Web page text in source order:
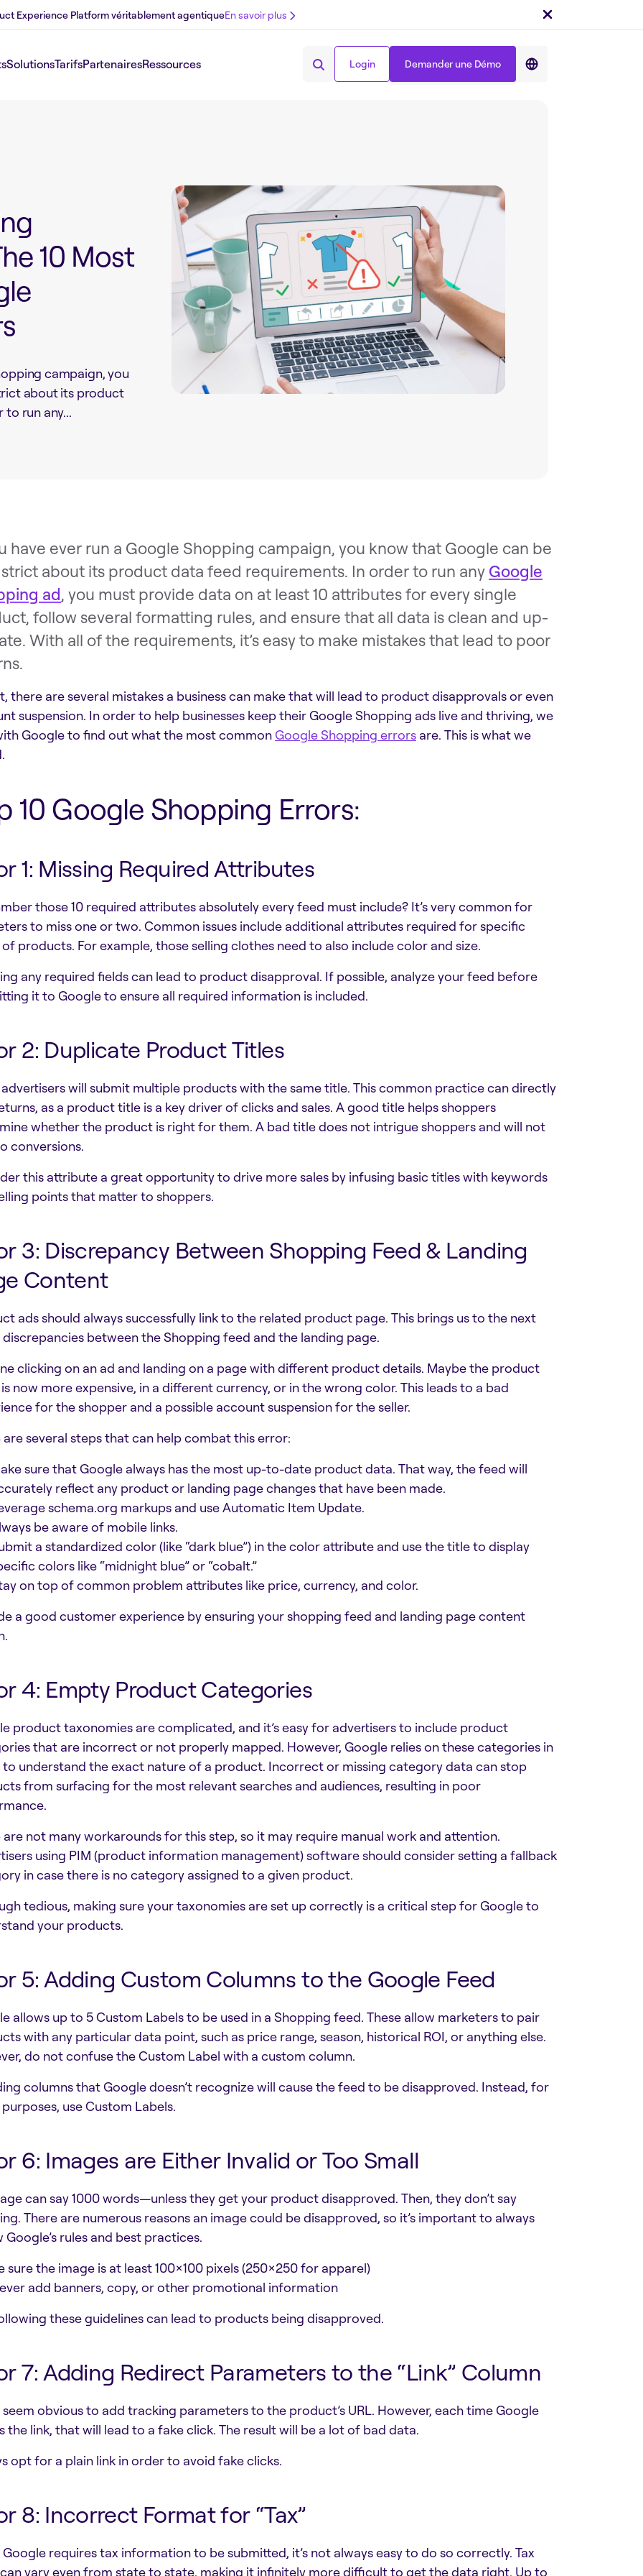
Experience Platform véritablement agentiqueEn savoir plus
SolutionsTarifsPartenairesRessources Login Demander une Démo
Partager sur :
10 Most
campaign, you
about its product
run any...
have ever run a Google Shopping campaign, you know that Google can be
about its product data feed requirements. In order to run any Google
ad, you must provide data on at least 10 attributes for every single
follow several formatting rules, and ensure that all data is clean and up-
With all of the requirements, it’s easy to make mistakes that lead to poor
there are several mistakes a business can make that will lead to product disapprovals or even
suspension. In order to help businesses keep their Google Shopping ads live and thriving, we
Google to find out what the most commonGoogle Shopping errors are. This is what we
10 Google Shopping Errors:
1: Missing Required Attributes
those 10 required attributes absolutely every feed must include? It’s very common for
to miss one or two. Common issues include additional attributes required for specific
products. For example, those selling clothes need to also include color and size.
any required fields can lead to product disapproval. If possible, analyze your feed before
it to Google to ensure all required information is included.
2: Duplicate Product Titles
advertisers will submit multiple products with the same title. This common practice can directly
as a product title is a key driver of clicks and sales. A good title helps shoppers
whether the product is right for them. A bad title does not intrigue shoppers and will not
conversions.
this attribute a great opportunity to drive more sales by infusing basic titles with keywords
points that matter to shoppers.
3: Discrepancy Between Shopping Feed & Landing
Content
ads should always successfully link to the related product page. This brings us to the next
between the Shopping feed and the landing page.
clicking on an ad and landing on a page with different product details. Maybe the product
now more expensive, in a different currency, or in the wrong color. This leads to a bad
for the shopper and a possible account suspension for the seller.
are several steps that can help combat this error:
sure that Google always has the most up-to-date product data. That way, the feed will
reflect any product or landing page changes that have been made.
schema.org markups and use Automatic Item Update.
be aware of mobile links.
a standardized color (like “dark blue”) in the color attribute and use the title to display
colors like “midnight blue” or “cobalt.”
on top of common problem attributes like price, currency, and color.
a good customer experience by ensuring your shopping feed and landing page content
4: Empty Product Categories
product taxonomies are complicated, and it’s easy for advertisers to include product
that are incorrect or not properly mapped. However, Google relies on these categories in
understand the exact nature of a product. Incorrect or missing category data can stop
from surfacing for the most relevant searches and audiences, resulting in poor
are not many workarounds for this step, so it may require manual work and attention.
using PIM (product information management) software should consider setting a fallback
in case there is no category assigned to a given product.
tedious, making sure your taxonomies are set up correctly is a critical step for Google to
your products.
5: Adding Custom Columns to the Google Feed
allows up to 5 Custom Labels to be used in a Shopping feed. These allow marketers to pair
with any particular data point, such as price range, season, historical ROI, or anything else.
do not confuse the Custom Label with a custom column.
columns that Google doesn’t recognize will cause the feed to be disapproved. Instead, for
use Custom Labels.
6: Images are Either Invalid or Too Small
can say 1000 words—unless they get your product disapproved. Then, they don’t say
There are numerous reasons an image could be disapproved, so it’s important to always
Google’s rules and best practices.
sure the image is at least 100×100 pixels (250×250 for apparel)
add banners, copy, or other promotional information
these guidelines can lead to products being disapproved.
7: Adding Redirect Parameters to the “Link” Column
obvious to add tracking parameters to the product’s URL. However, each time Google
the link, that will lead to a fake click. The result will be a lot of bad data.
opt for a plain link in order to avoid fake clicks.
8: Incorrect Format for “Tax”
requires tax information to be submitted, it’s not always easy to do so correctly. Tax
vary even from state to state, making it infinitely more difficult to get the data right. Up to